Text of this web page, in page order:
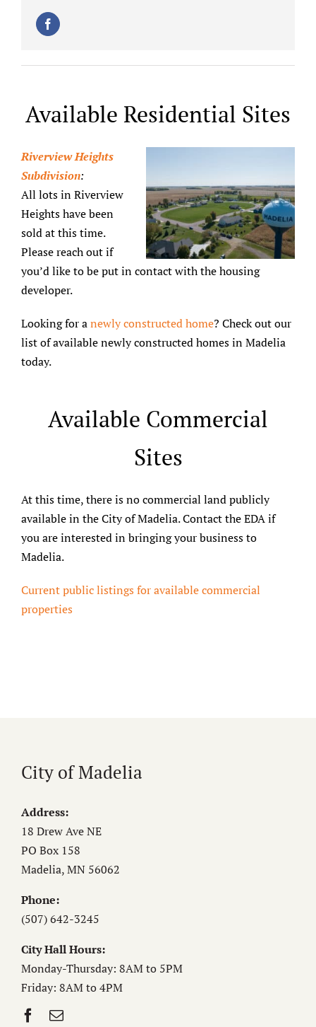
Available Residential Sites
Riverview Heights
Subdivision:
All lots in Riverview
Heights have been
sold at this time.
Please reach out if
you’d like to be put in contact with the housing
developer.
Looking for anewly constructed home? Check out our
list of available newly constructed homes in Madelia
today.
Available Commercial
Sites
At this time, there is no commercial land publicly
available in the City of Madelia. Contact the EDA if
you are interested in bringing your business to
Madelia.
Current public listings for available commercial
properties
City of Madelia
Address:
18 Drew Ave NE
PO Box 158
Madelia, MN 56062
Phone:
(507) 642-3245
City Hall Hours:
Monday-Thursday: 8AM to 5PM
Friday: 8AM to 4PM